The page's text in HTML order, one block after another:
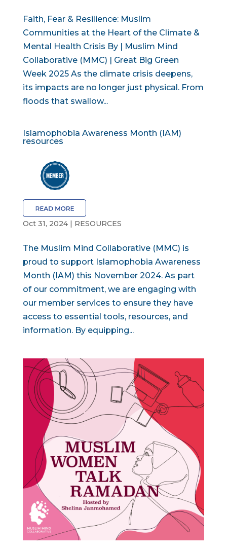
Faith, Fear & Resilience: Muslim
Communities at the Heart of the Climate &
Mental Health Crisis By | Muslim Mind
Collaborative (MMC) | Great Big Green
Week 2025 As the climate crisis deepens,
its impacts are no longer just physical. From
floods that swallow...
Islamophobia Awareness Month (IAM)
resources
Oct 31, 2024| RESOURCES
The Muslim Mind Collaborative (MMC) is
proud to support Islamophobia Awareness
Month (IAM) this November 2024. As part
of our commitment, we are engaging with
our member services to ensure they have
access to essential tools, resources, and
information. By equipping...